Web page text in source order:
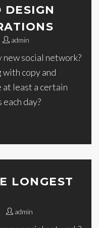
admin
social network?
copy and
at least a certain
day?
LONGEST
admin